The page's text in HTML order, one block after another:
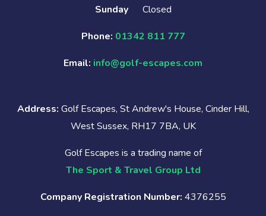
Sunday
Closed
Phone: 01342 811 777
Email: info@golf-escapes.com
Address: Golf Escapes, St Andrew's House, Cinder Hill,
West Sussex, RH17 7BA, UK
Golf Escapes is a trading name of
The Sport & Travel Group Ltd
Company Registration Number: 4376255